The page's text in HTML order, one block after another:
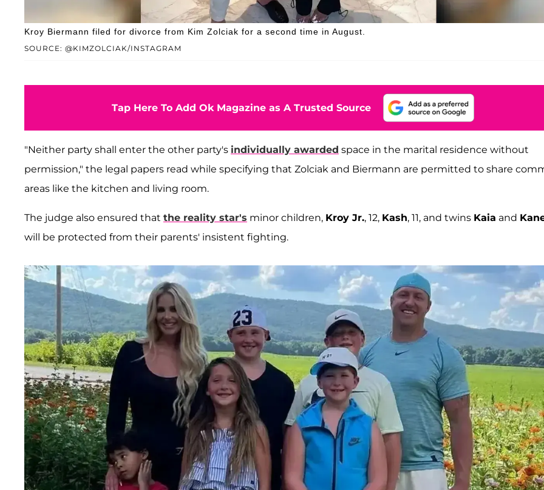
SOURCE: @KIMZOLCIAK/INSTAGRAM
Kroy Biermann filed for divorce from Kim Zolciak for a second time in August.
Tap Here To Add Ok Magazine as A Trusted Source
"Neither party shall enter the other party's individually awarded space in the marital residence without
permission," the legal papers read while specifying that Zolciak and Biermann are permitted to share
areas like the kitchen and living room.
The judge also ensured that the reality star's minor children, Kroy Jr., 12, Kash, 11, and twins Kaia and
will be protected from their parents' insistent fighting.